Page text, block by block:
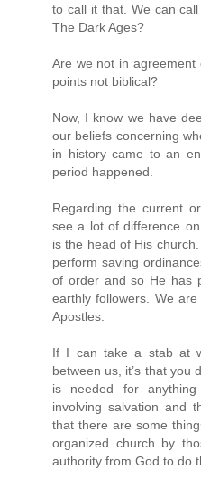
to call it that. We can
The Dark Ages?
Are we not in agreement
points not biblical?
Now, I know we have
our beliefs concerning
in history came to an
period happened.
Regarding the current
see a lot of difference
is the head of His
perform saving
of order and so He has
earthly followers. We
Apostles.
If I can take a stab at
between us, it’s that you
is needed for anything
involving salvation and
that there are some
organized church by
authority from God to do